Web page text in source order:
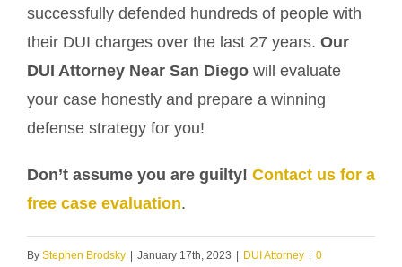
successfully defended hundreds of people with
their DUI charges over the last 27 years. Our
DUI Attorney Near San Diego will evaluate
your case honestly and prepare a winning
defense strategy for you!
Don’t assume you are guilty! Contact us for a
free case evaluation.
By Stephen Brodsky January 17th, 2023 DUI Attorney 0